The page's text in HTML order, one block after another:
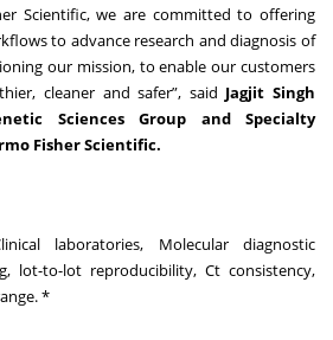
Scientific, we are committed to offering
to advance research and diagnosis of
our mission, to enable our customers
cleaner and safer”, said Jagjit Singh
Sciences Group and Specialty
Fisher Scientific.
laboratories, Molecular diagnostic
lot-to-lot reproducibility, Ct consistency,
*